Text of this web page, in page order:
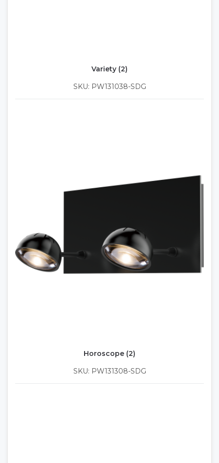
Variety (2)
SKU: PW131038-SDG
Horoscope (2)
SKU: PW131308-SDG